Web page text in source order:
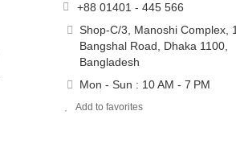
+88 01401 - 445 566
Shop-C/3, Manoshi Complex,
Bangshal Road, Dhaka 1100,
Bangladesh
Mon - Sun : 10 AM - 7 PM
Add to favorites